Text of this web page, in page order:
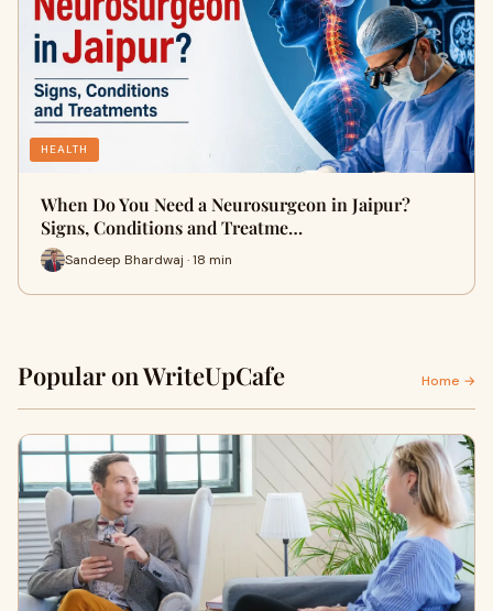
HEALTH
When Do You Need a Neurosurgeon in Jaipur?
Signs, Conditions and Treatme…
Sandeep Bhardwaj · 18 min
Popular on WriteUpCafe Home →